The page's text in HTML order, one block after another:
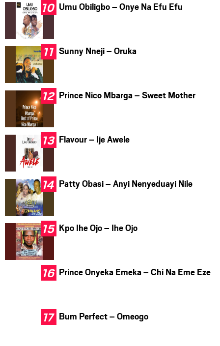
Umu Obiligbo – Onye Na Efu Efu
Sunny Nneji – Oruka
Prince Nico Mbarga – Sweet Mother
Flavour – Ije Awele
Patty Obasi – Anyi Nenyeduayi Nile
Kpo Ihe Ojo – Ihe Ojo
Prince Onyeka Emeka – Chi Na Eme Eze
Bum Perfect – Omeogo